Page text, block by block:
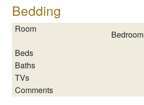
reaches beyond the luxurious
Contact our StayLakeNorman
you arrive so we can help maximize
* Arranging boat rental
* Private chefs and masseuses
* Watersport rentals and other rental
your stay.
Bedding